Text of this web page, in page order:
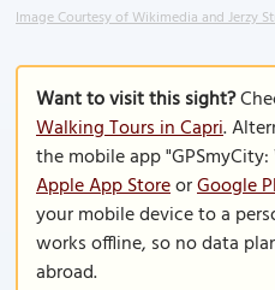
Image Courtesy of Wikimedia and Jerzy
Want to visit this sight?
Walking Tours in Capri.
the mobile app
Apple App StoreorGoogle
your mobile device to a
works offline, so no data
abroad.